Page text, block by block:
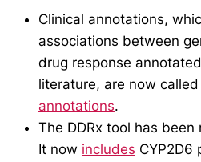
Clinical annotations,
associations between
drug response
literature, are now called
annotations.
The DDRx tool has been
It now includes CYP2D6